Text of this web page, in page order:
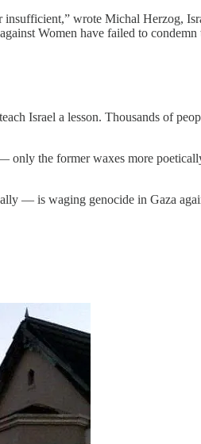
wrote Michal Herzog,
Women have failed to
Israel a lesson. Thousands of
the former waxes more
— is waging genocide in Gaza